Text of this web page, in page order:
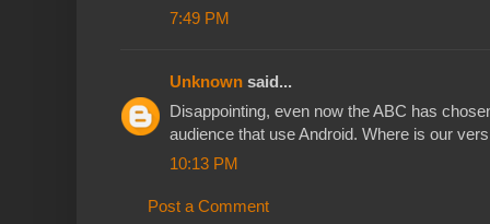
7:49 PM
Unknown said...
Disappointing, even now the ABC has
audience that use Android. Where is our
10:13 PM
Post a Comment